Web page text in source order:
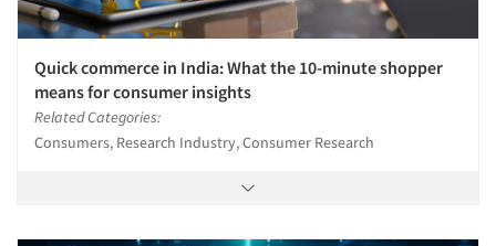
Quick commerce in India: What the 10-minute shopper
means for consumer insights
Related Categories:
Consumers, Research Industry, Consumer Research